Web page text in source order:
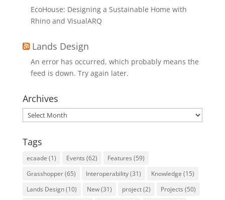
EcoHouse: Designing a Sustainable Home with
Rhino and VisualARQ
Lands Design
An error has occurred, which probably means the
feed is down. Try again later.
Archives
Archives
Tags
ecaade (1) Events (62) Features (59)
Grasshopper(65) Interoperability(31) Knowledge (15)
Lands Design(10) New(31) project(2) Projects (50)